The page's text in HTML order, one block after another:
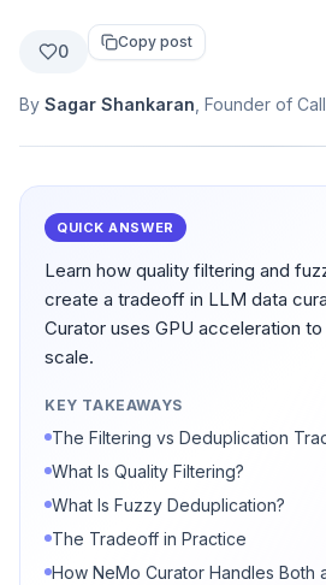
0 Copy post
By Sagar Shankaran , Founder of
QUICK ANSWER
Learn how quality filtering and
create a tradeoff in LLM data
Curator uses GPU acceleration
scale.
KEY TAKEAWAYS
The Filtering vs Deduplication
What Is Quality Filtering?
What Is Fuzzy Deduplication?
The Tradeoff in Practice
How NeMo Curator Handles Both